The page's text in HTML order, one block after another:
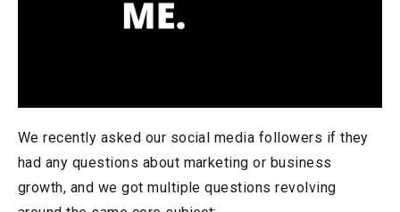
We recently asked our social media followers if they
had any questions about marketing or business
growth, and we got multiple questions revolving